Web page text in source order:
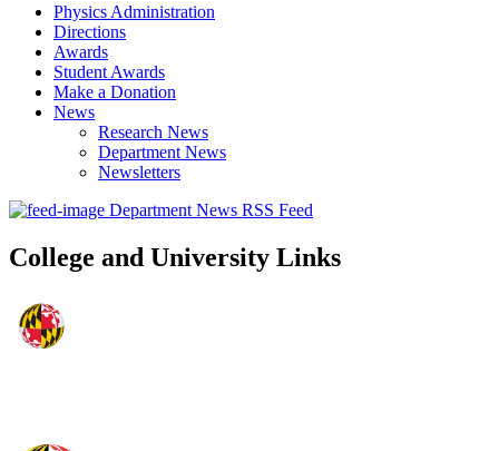
Physics Administration
Directions
Awards
Student Awards
Make a Donation
News
Research News
Department News
Newsletters
Department News RSS Feed
College and University Links